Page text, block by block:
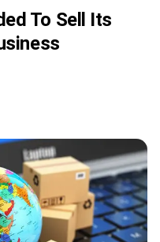
To Sell Its